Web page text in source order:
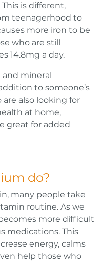
is different,
teenagerhood to
more iron to be
who are still
14.8mg a day.
mineral
to someone’s
also looking for
at home,
great for added
do?
many people take
routine. As we
more difficult
medications. This
energy, calms
help those who